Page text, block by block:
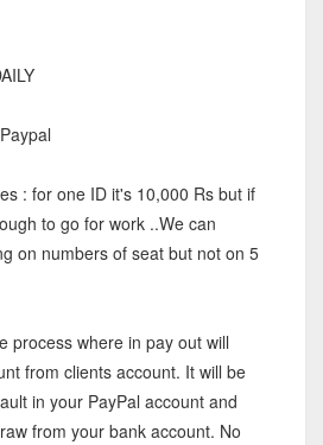
: for one ID it's 10,000 Rs but if
to go for work ..We can
on numbers of seat but not on 5
process where in pay out will
from clients account. It will be
in your PayPal account and
from your bank account. No